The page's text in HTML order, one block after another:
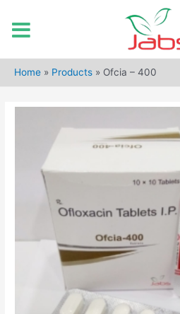
Home » Products » Ofcia – 400